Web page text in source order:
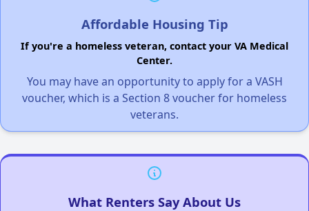
Affordable Housing Tip
If you're a homeless veteran, contact your VA Medical
Center.
You may have an opportunity to apply for a VASH
voucher, which is a Section 8 voucher for homeless
veterans.
What Renters Say About Us